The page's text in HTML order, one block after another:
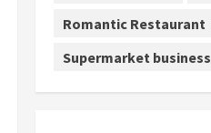
Romantic Restaurant
Supermarket business